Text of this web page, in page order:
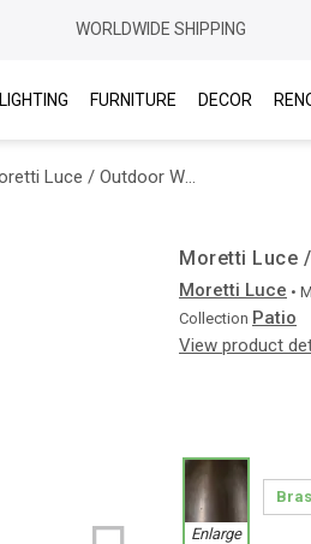
WORLDWIDE SHIPPING
LIGHTING FURNITURE DECOR
Moretti Luce / Outdoor Wall Lights / Patio Cage 3303 T
Moretti Luce
Moretti Luce •
Collection Patio
View product
Enlarge